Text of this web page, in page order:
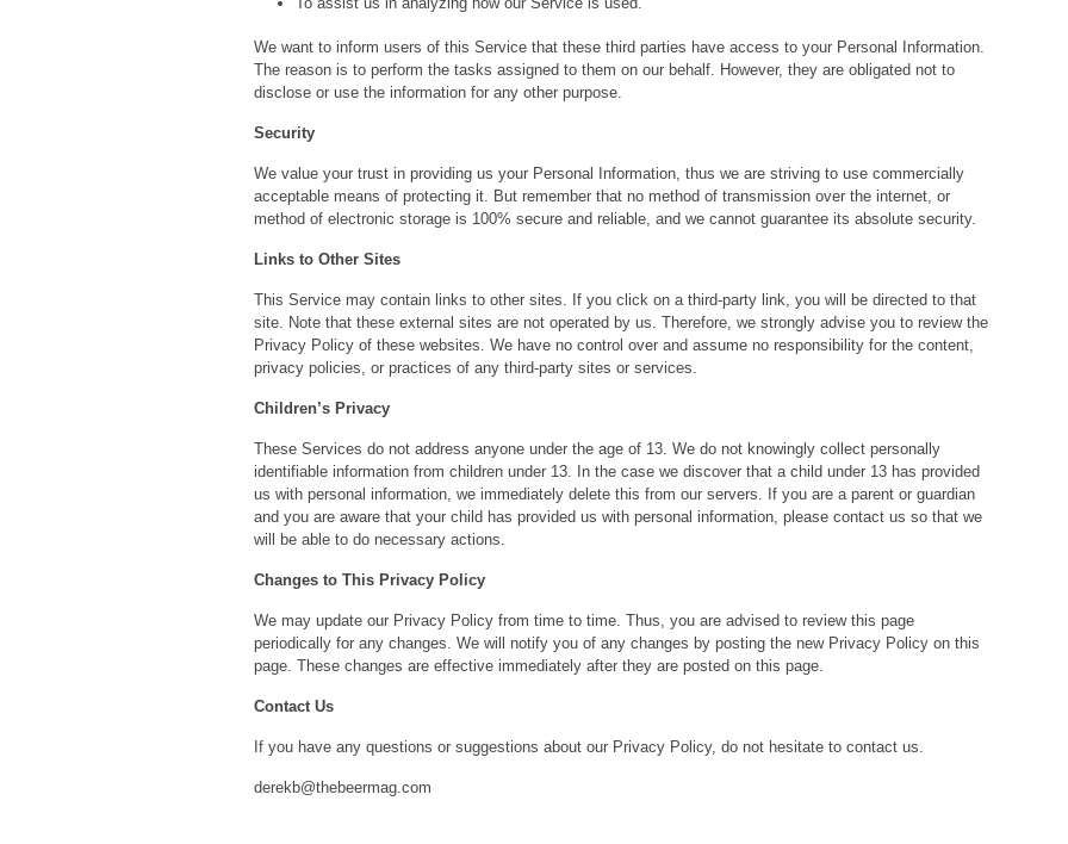
We want to inform users of this Service that these third parties have access to your Personal Information.
The reason is to perform the tasks assigned to them on our behalf. However, they are obligated not to
disclose or use the information for any other purpose.
Security
We value your trust in providing us your Personal Information, thus we are striving to use commercially
acceptable means of protecting it. But remember that no method of transmission over the internet, or
method of electronic storage is 100% secure and reliable, and we cannot guarantee its absolute security.
Links to Other Sites
This Service may contain links to other sites. If you click on a third-party link, you will be directed to that
site. Note that these external sites are not operated by us. Therefore, we strongly advise you to review the
Privacy Policy of these websites. We have no control over and assume no responsibility for the content,
privacy policies, or practices of any third-party sites or services.
Children’s Privacy
These Services do not address anyone under the age of 13. We do not knowingly collect personally
identifiable information from children under 13. In the case we discover that a child under 13 has provided
us with personal information, we immediately delete this from our servers. If you are a parent or guardian
and you are aware that your child has provided us with personal information, please contact us so that we
will be able to do necessary actions.
Changes to This Privacy Policy
We may update our Privacy Policy from time to time. Thus, you are advised to review this page
periodically for any changes. We will notify you of any changes by posting the new Privacy Policy on this
page. These changes are effective immediately after they are posted on this page.
Contact Us
If you have any questions or suggestions about our Privacy Policy, do not hesitate to contact us.
derekb@thebeermag.com